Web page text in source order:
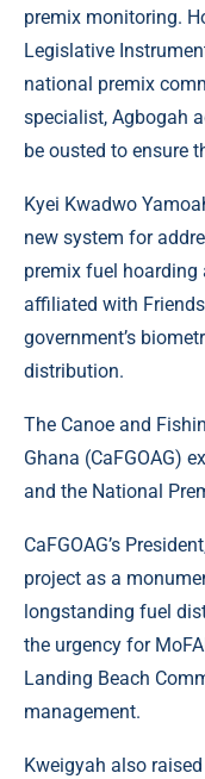
premix monitoring.
Legislative
national premix
specialist, Agbogah
be ousted to ensure
Kyei Kwadwo
new system for
premix fuel hoarding
affiliated with
government’s
distribution.
The Canoe and
Ghana (CaFGOAG)
and the National
CaFGOAG’s
project as a
longstanding fuel
the urgency for
Landing Beach
management.
Kweigyah also